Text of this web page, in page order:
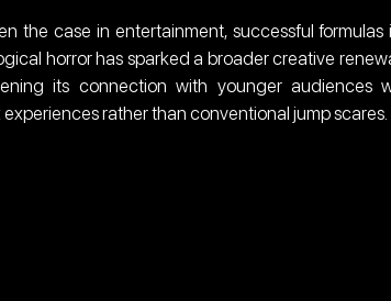
the case in entertainment, successful
horror has sparked a broader creative
its connection with younger audiences
rather than conventional jump scares.